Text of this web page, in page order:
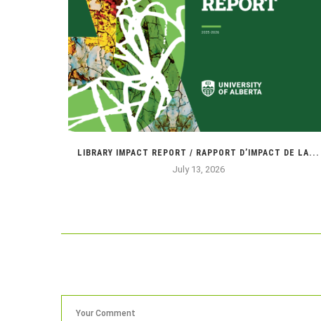
LIBRARY IMPACT REPORT / RAPPORT D’IMPACT DE LA...
July 13, 2026